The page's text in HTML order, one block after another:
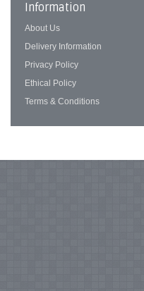
Information
About Us
Delivery Information
Privacy Policy
Ethical Policy
Terms & Conditions